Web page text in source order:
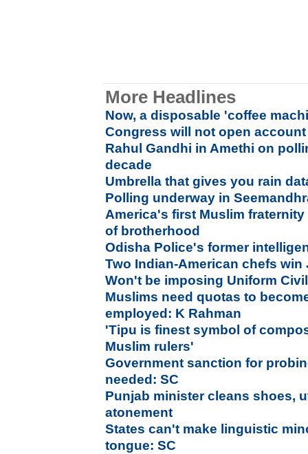
More Headlines
Now, a disposable 'coffee
Congress will not open
Rahul Gandhi in Amethi on
decade
Umbrella that gives you rain
Polling underway in
America's first Muslim
of brotherhood
Odisha Police's former
Two Indian-American chefs win
Won't be imposing Uniform
Muslims need quotas to
employed: K Rahman
'Tipu is finest symbol of
Muslim rulers'
Government sanction for
needed: SC
Punjab minister cleans shoes,
atonement
States can't make linguistic
tongue: SC